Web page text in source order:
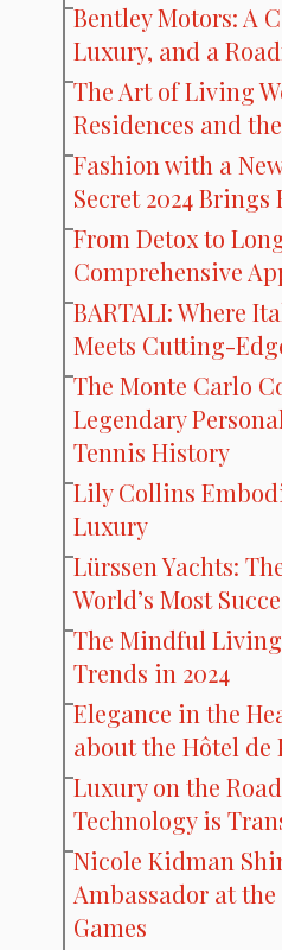
Bentley Motors: A
Luxury, and a
The Art of Living
Residences and
Fashion with a
Secret 2024 Brings
From Detox to
Comprehensive
BARTALI: Where
Meets Cutting-
The Monte Carlo
Legendary
Tennis History
Lily Collins
Luxury
Lürssen Yachts:
World’s Most
The Mindful Living
Trends in 2024
Elegance in the
about the Hôtel
Luxury on the
Technology is
Nicole Kidman
Ambassador at
Games